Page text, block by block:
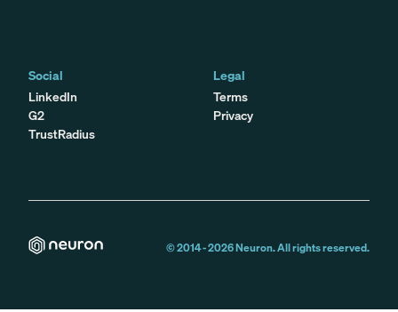
Social
LinkedIn
G2
TrustRadius
Legal
Terms
Privacy
© 2014 -2026Neuron. All rights reserved.